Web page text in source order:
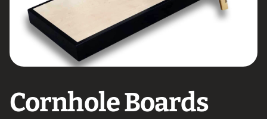
Cornhole Boards